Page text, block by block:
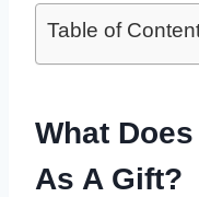
Table of
What
As A Gift?